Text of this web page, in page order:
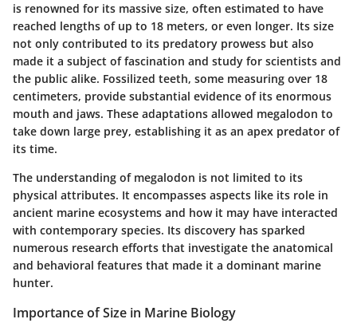
is renowned for its massive size, often estimated to have
reached lengths of up to 18 meters, or even longer. Its size
not only contributed to its predatory prowess but also
made it a subject of fascination and study for scientists and
the public alike. Fossilized teeth, some measuring over 18
centimeters, provide substantial evidence of its enormous
mouth and jaws. These adaptations allowed megalodon to
take down large prey, establishing it as an apex predator of
its time.
The understanding of megalodon is not limited to its
physical attributes. It encompasses aspects like its role in
ancient marine ecosystems and how it may have interacted
with contemporary species. Its discovery has sparked
numerous research efforts that investigate the anatomical
and behavioral features that made it a dominant marine
hunter.
Importance of Size in Marine Biology